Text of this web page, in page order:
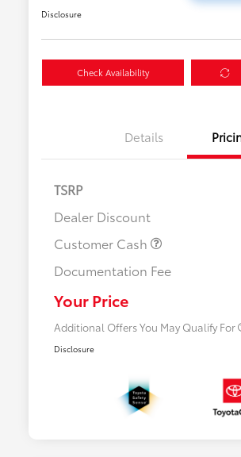
Disclosure
Check Availability
Details
TSRP
Dealer Discount
Customer Cash
Documentation Fee
Your Price
Additional Offers You May Qualify For
$500 College Rebate
Disclosure